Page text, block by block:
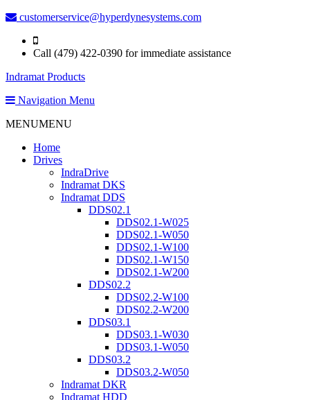
customerservice@hyperdynesystems.com
Call (479) 422-0390 for immediate assistance
Indramat Products
Navigation Menu
MENUMENU
Home
Drives
IndraDrive
Indramat DKS
Indramat DDS
DDS02.1
DDS02.1-W025
DDS02.1-W050
DDS02.1-W100
DDS02.1-W150
DDS02.1-W200
DDS02.2
DDS02.2-W100
DDS02.2-W200
DDS03.1
DDS03.1-W030
DDS03.1-W050
DDS03.2
DDS03.2-W050
Indramat DKR
Indramat HDD